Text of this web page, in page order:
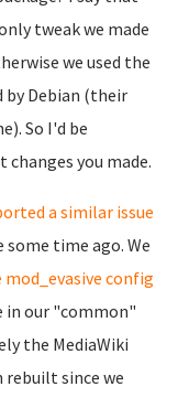
tweak we made
we used the
Debian (their
So I'd be
you made.
a similar issue
time ago. We
config
in our "common"
the MediaWiki
rebuilt since we